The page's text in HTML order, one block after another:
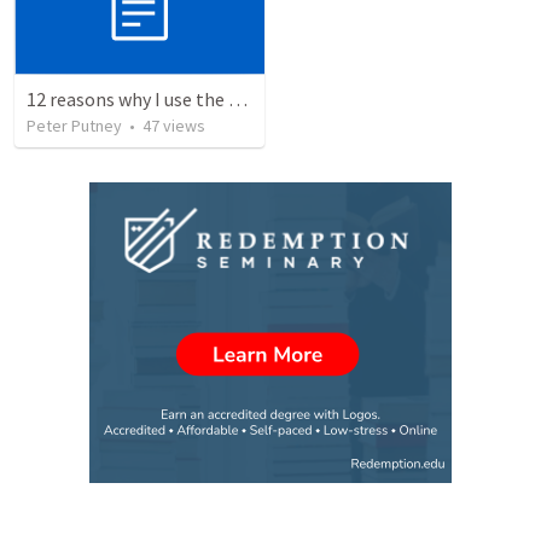
12 reasons why I use the RVG Spanish Bible
Peter Putney • 47views